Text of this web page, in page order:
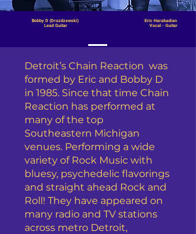
Bobby D (Drozdzewski) Eric Harabadian
Lead Guitar Vocal - Guitar
Detroit’s Chain Reaction was
formed by Eric and Bobby D
in 1985. Since that time Chain
Reaction has performed at
many of the top
Southeastern Michigan
venues. Performing a wide
variety of Rock Music with
bluesy, psychedelic flavorings
and straight ahead Rock and
Roll! They have appeared on
many radio and TV stations
across metro Detroit,